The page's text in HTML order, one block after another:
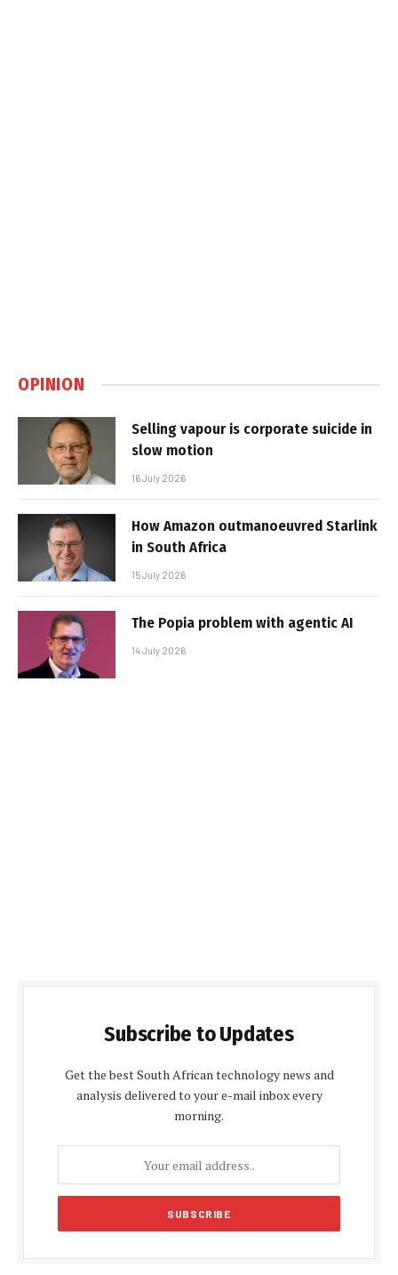
OPINION
Selling vapour is corporate suicide in
slow motion
16 July 2026
How Amazon outmanoeuvred Starlink
in South Africa
15 July 2026
The Popia problem with agentic AI
14 July 2026
Subscribe to Updates
Get the best South African technology news and
analysis delivered to your e-mail inbox every
morning.